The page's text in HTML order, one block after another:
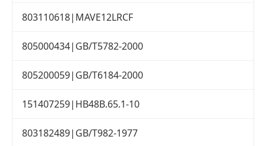
803110618|MAVE12LRCF
805000434|GB/T5782-2000
805200059|GB/T6184-2000
151407259|HB48B.65.1-10
803182489|GB/T982-1977